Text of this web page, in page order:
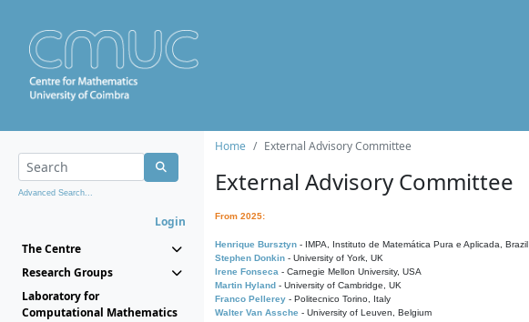
Advanced Search...
Login
The Centre
Research Groups
Laboratory for
Computational Mathematics
Home External Advisory Committee
External Advisory Committee
From 2025:
Henrique Bursztyn - IMPA, Instituto de Matemática Pura e Aplicada, Brazil
Stephen Donkin - University of York, UK
Irene Fonseca - Carnegie Mellon University, USA
Martin Hyland - University of Cambridge, UK
Franco Pellerey - Politecnico Torino, Italy
Walter Van Assche - University of Leuven, Belgium